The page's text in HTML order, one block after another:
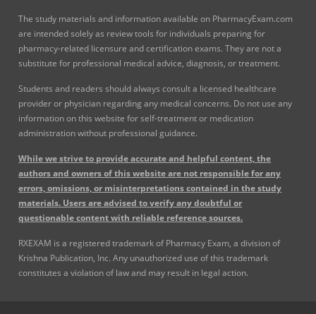
The study materials and information available on PharmacyExam.com
are intended solely as review tools for individuals preparing for
pharmacy-related licensure and certification exams. They are not a
substitute for professional medical advice, diagnosis, or treatment.
Students and readers should always consult a licensed healthcare
provider or physician regarding any medical concerns. Do not use any
information on this website for self-treatment or medication
administration without professional guidance.
While we strive to provide accurate and helpful content, the
authors and owners of this website are not responsible for any
errors, omissions, or misinterpretations contained in the study
materials. Users are advised to verify any doubtful or
questionable content with reliable reference sources.
RXEXAM is a registered trademark of Pharmacy Exam, a division of
Krishna Publication, Inc. Any unauthorized use of this trademark
constitutes a violation of law and may result in legal action.